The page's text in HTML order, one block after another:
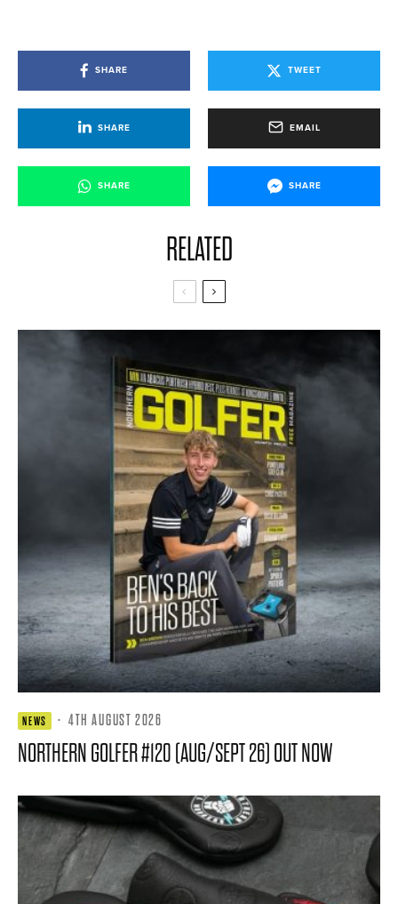
SHARE TWEET
SHARE EMAIL
SHARE SHARE
RELATED
NEWS · 4TH AUGUST 2026
NORTHERN GOLFER #120 (AUG/SEPT 26) OUT NOW